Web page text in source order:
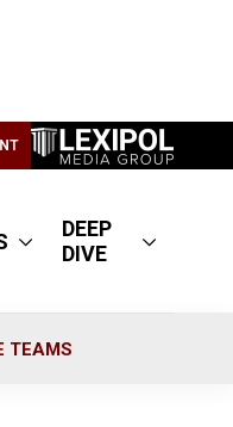
DEEP
DIVE
TEAMS